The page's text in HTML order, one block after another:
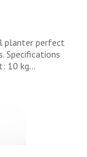
planter perfect
Specifications
10 kg…